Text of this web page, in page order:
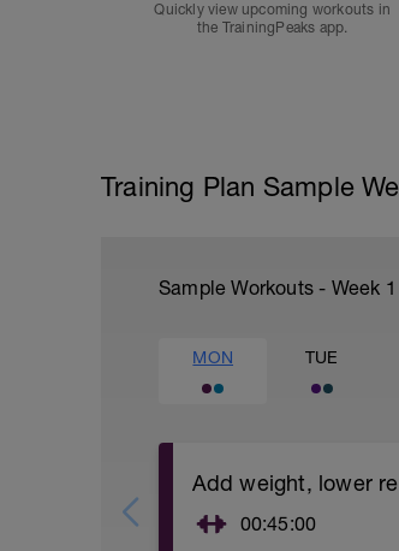
Quickly view upcoming workouts in
the TrainingPeaks app.
Training Plan Sample
Sample Workouts - Week 1
MON TUE
Add weight, lower
00:45:00